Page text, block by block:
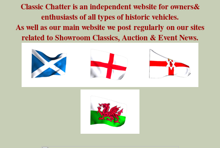
Classic Chatter is an independent website for owners&
enthusiasts of all types of historic vehicles.
As well as our main website we post regularly on our sites
related to Showroom Classics, Auction & Event News.